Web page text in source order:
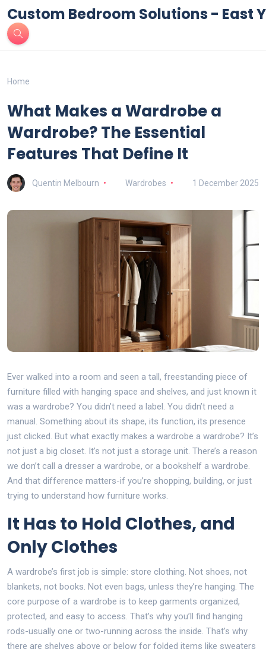
Custom Bedroom Solutions - East
Home
What Makes a Wardrobe a
Wardrobe? The Essential
Features That Define It
Quentin Melbourn Wardrobes 1 December 2025
Ever walked into a room and seen a tall, freestanding piece of
furniture filled with hanging space and shelves, and just known it
was a wardrobe? You didn’t need a label. You didn’t need a
manual. Something about its shape, its function, its presence
just clicked. But what exactly makes a wardrobe a wardrobe? It’s
not just a big closet. It’s not just a storage unit. There’s a reason
we don’t call a dresser a wardrobe, or a bookshelf a wardrobe.
And that difference matters-if you’re shopping, building, or just
trying to understand how furniture works.
It Has to Hold Clothes, and
Only Clothes
A wardrobe’s first job is simple: store clothing. Not shoes, not
blankets, not books. Not even bags, unless they’re hanging. The
core purpose of a wardrobe is to keep garments organized,
protected, and easy to access. That’s why you’ll find hanging
rods-usually one or two-running across the inside. That’s why
there are shelves above or below for folded items like sweaters